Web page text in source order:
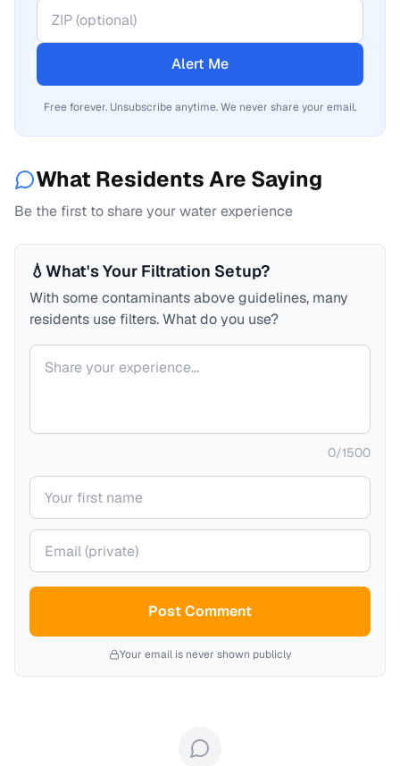
Alert Me
Free forever. Unsubscribe anytime. We never share your email.
What Residents Are Saying
Be the first to share your water experience
💧What's Your Filtration Setup?
With some contaminants above guidelines, many
residents use filters. What do you use?
Your comment
0/1500
Your name
Your email (private)
Post Comment
Your email is never shown publicly